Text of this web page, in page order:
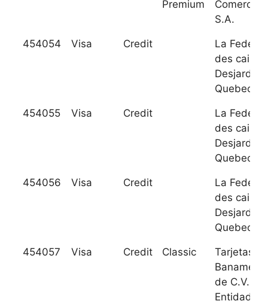
Premium
Comercial,
S.A.
454054 Visa Credit
La
des
Quebec
454055 Visa Credit
La
des
Quebec
454056 Visa Credit
La
des
Quebec
454057 Visa Credit Classic
Tarjetas
Banamex
de C.V.
Entidad